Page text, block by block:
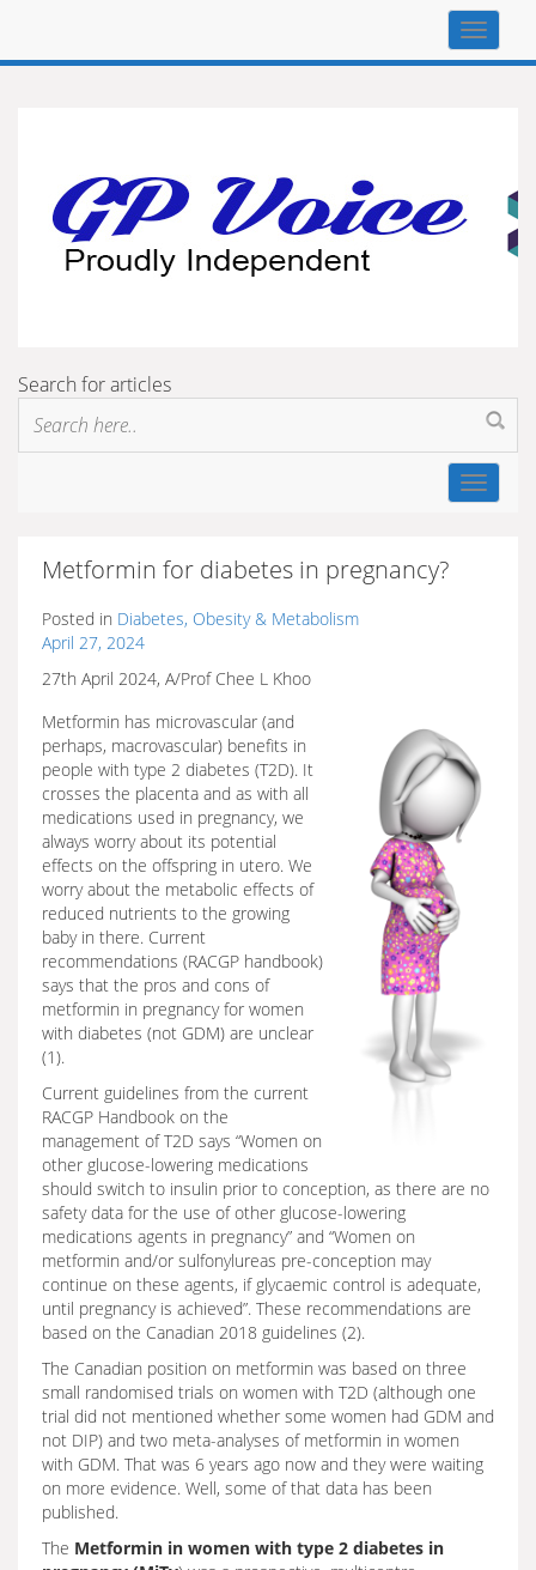
Top
Search for articles
Toggle
Metformin for diabetes in pregnancy?
Posted in Diabetes, Obesity & Metabolism
April 27, 2024
27th April 2024, A/Prof Chee L Khoo
Metformin has microvascular (and
perhaps, macrovascular) benefits in
people with type 2 diabetes (T2D). It
crosses the placenta and as with all
medications used in pregnancy, we
always worry about its potential
effects on the offspring in utero. We
worry about the metabolic effects of
reduced nutrients to the growing
baby in there. Current
recommendations (RACGP handbook)
says that the pros and cons of
metformin in pregnancy for women
with diabetes (not GDM) are unclear
(1).
Current guidelines from the current
RACGP Handbook on the
management of T2D says “Women on
other glucose-lowering medications
should switch to insulin prior to conception, as there are no
safety data for the use of other glucose-lowering
medications agents in pregnancy” and “Women on
metformin and/or sulfonylureas pre-conception may
continue on these agents, if glycaemic control is adequate,
until pregnancy is achieved”. These recommendations are
based on the Canadian 2018 guidelines (2).
The Canadian position on metformin was based on three
small randomised trials on women with T2D (although one
trial did not mentioned whether some women had GDM and
not DIP) and two meta-analyses of metformin in women
with GDM. That was 6 years ago now and they were waiting
on more evidence. Well, some of that data has been
published.
The Metformin in women with type 2 diabetes in